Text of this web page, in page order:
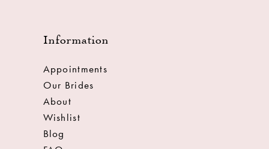
Information
Appointments
Our Brides
About
Wishlist
Blog